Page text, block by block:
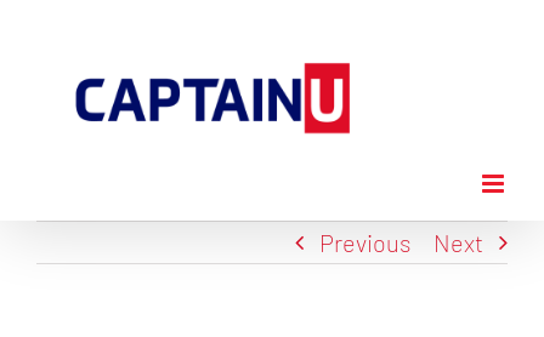
content
Previous Next